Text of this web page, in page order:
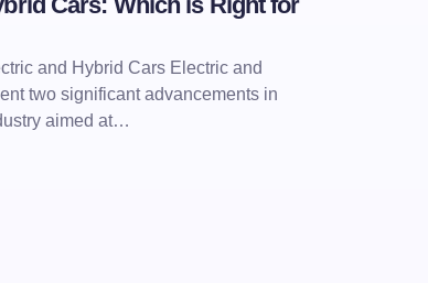
and Hybrid Cars Electric and
two significant advancements in
aimed at…